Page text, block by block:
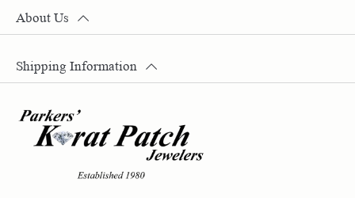
About Us
Shipping Information